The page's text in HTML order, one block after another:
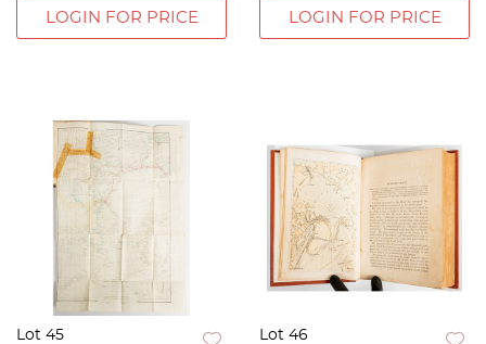
LOGIN FOR PRICE LOGIN FOR PRICE
Lot 45 Lot 46